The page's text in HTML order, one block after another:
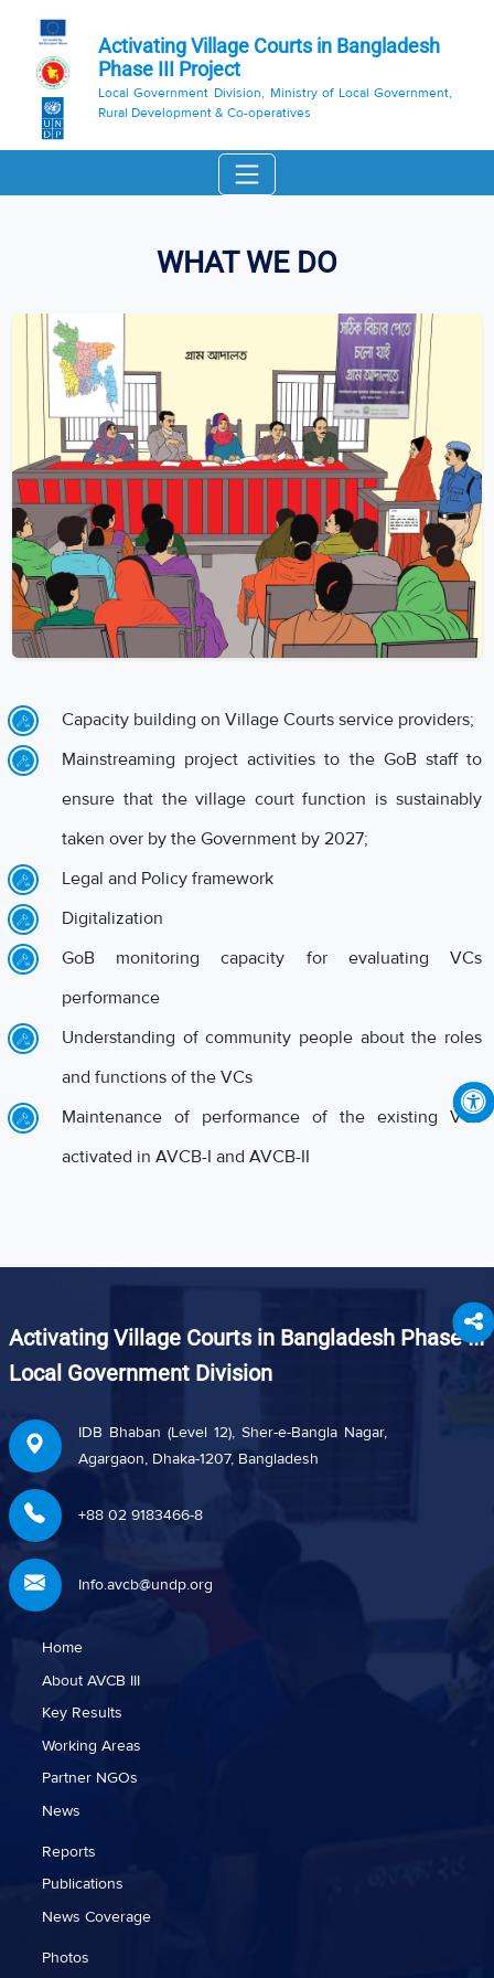
Activating Village Courts in Bangladesh
Phase III Project
Local Government Division, Ministry of Local Government,
Rural Development & Co-operatives
WHAT WE DO
Capacity building on Village Courts service providers;
Mainstreaming project activities to the GoB staff to
ensure that the village court function is sustainably
taken over by the Government by 2027;
Legal and Policy framework
Digitalization
GoB monitoring capacity for evaluating VCs
performance
Understanding of community people about the roles
and functions of the VCs
Maintenance of performance of the existing VCs
activated in AVCB-I and AVCB-II
Activating Village Courts in Bangladesh Phase III
Local Government Division
IDB Bhaban (Level 12), Sher-e-Bangla Nagar,
Agargaon, Dhaka-1207, Bangladesh
+88 02 9183466-8
Info.avcb@undp.org
Home
About AVCB III
Key Results
Working Areas
Partner NGOs
News
Reports
Publications
News Coverage
Photos